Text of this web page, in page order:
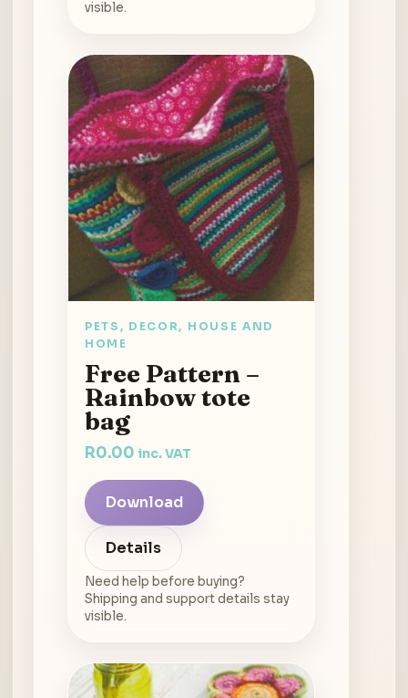
visible.
PETS, DECOR, HOUSE AND
HOME
Free Pattern –
Rainbow tote
bag
R0.00 inc. VAT
Download
Details
Need help before buying?
Shipping and support details stay
visible.